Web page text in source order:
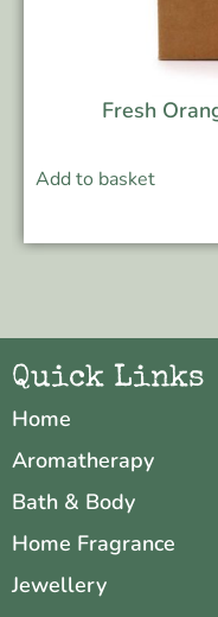
Fresh
Add to basket
Quick Links
Home
Aromatherapy
Bath & Body
Home Fragrance
Jewellery